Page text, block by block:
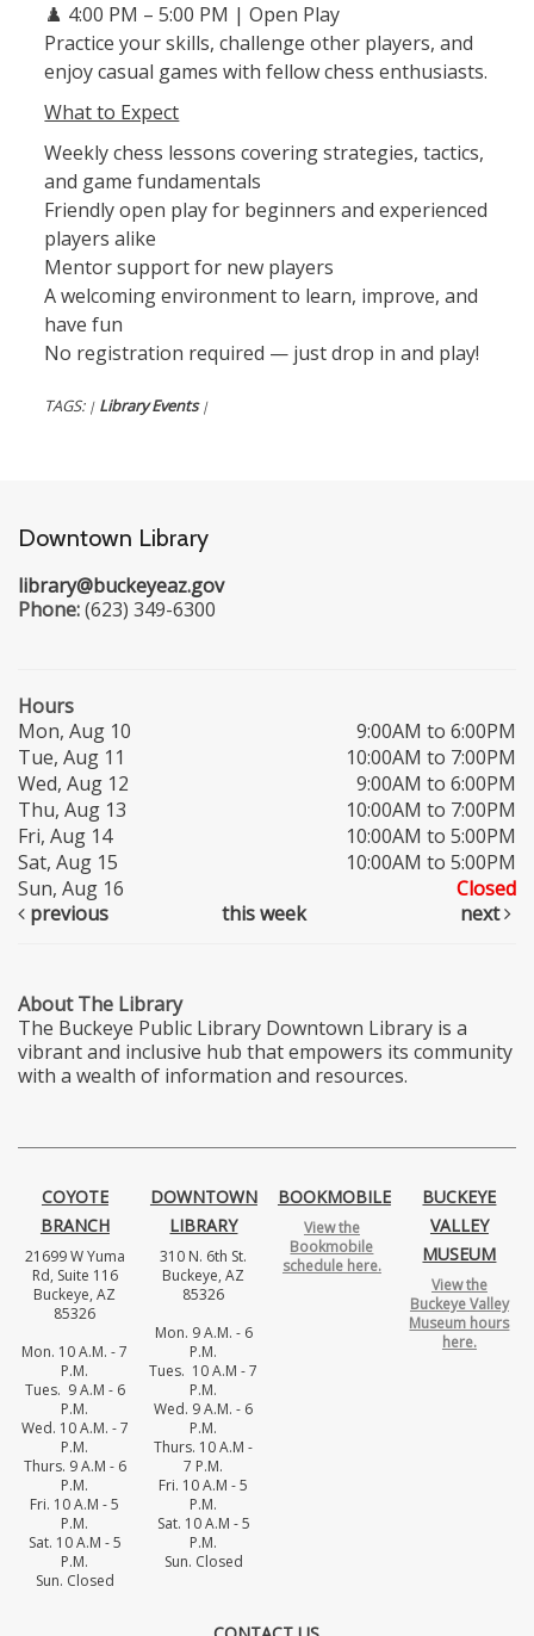
♟️ 4:00 PM – 5:00 PM | Open Play
Practice your skills, challenge other players, and
enjoy casual games with fellow chess enthusiasts.
What to Expect
Weekly chess lessons covering strategies, tactics,
and game fundamentals
Friendly open play for beginners and experienced
players alike
Mentor support for new players
A welcoming environment to learn, improve, and
have fun
No registration required — just drop in and play!
TAGS: | Library Events |
Downtown Library
library@buckeyeaz.gov
Phone:(623) 349-6300
Hours
Mon, Aug 10
9:00AM to 6:00PM
Tue, Aug 11
10:00AM to 7:00PM
Wed, Aug 12
9:00AM to 6:00PM
Thu, Aug 13
10:00AM to 7:00PM
Fri, Aug 14
10:00AM to 5:00PM
Sat, Aug 15
10:00AM to 5:00PM
Sun, Aug 16
Closed
previous
this week next
About The Library
The Buckeye Public Library Downtown Library is a
vibrant and inclusive hub that empowers its community
with a wealth of information and resources.
COYOTE
BRANCH
21699 W Yuma
Rd, Suite 116
Buckeye, AZ
85326
Mon. 10 A.M. - 7
P.M.
Tues. 9 A.M - 6
P.M.
Wed. 10 A.M. - 7
P.M.
Thurs. 9 A.M - 6
P.M.
Fri. 10 A.M - 5
P.M.
Sat. 10 A.M - 5
P.M.
Sun. Closed
DOWNTOWN
LIBRARY
310 N. 6th St.
Buckeye, AZ
85326
Mon. 9 A.M. - 6
P.M.
Tues. 10 A.M - 7
P.M.
Wed. 9 A.M. - 6
P.M.
Thurs. 10 A.M -
7 P.M.
Fri. 10 A.M - 5
P.M.
Sat. 10 A.M - 5
P.M.
Sun. Closed
BOOKMOBILE
View the
Bookmobile
schedule here.
BUCKEYE
VALLEY
MUSEUM
View the
Buckeye Valley
Museum hours
here.